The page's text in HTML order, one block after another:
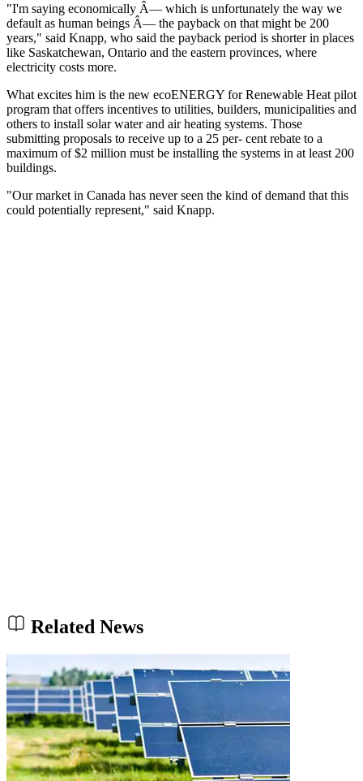
"I'm saying economically Â— which is unfortunately the way we
default as human beings Â— the payback on that might be 200
years," said Knapp, who said the payback period is shorter in places
like Saskatchewan, Ontario and the eastern provinces, where
electricity costs more.
What excites him is the new ecoENERGY for Renewable Heat pilot
program that offers incentives to utilities, builders, municipalities and
others to install solar water and air heating systems. Those
submitting proposals to receive up to a 25 per- cent rebate to a
maximum of $2 million must be installing the systems in at least 200
buildings.
"Our market in Canada has never seen the kind of demand that this
could potentially represent," said Knapp.
Related News